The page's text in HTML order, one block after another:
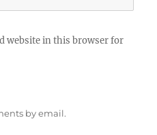
website in this browser for
by email.